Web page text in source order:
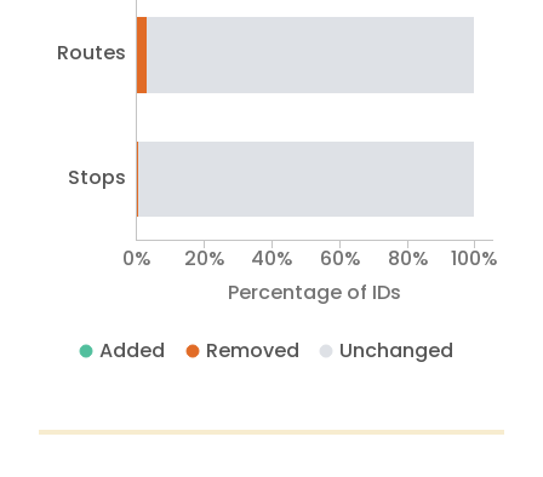
Routes
Stops
Percentage of IDs
0% 20% 40% 60% 80% 100%
Added Removed Unchanged